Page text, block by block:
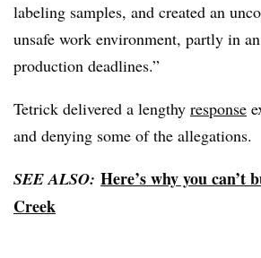
labeling samples, and created an
unsafe work environment, partly in
production deadlines.”
Tetrick delivered a lengthy response
and denying some of the allegations.
SEE ALSO: Here’s why you can’t
Creek